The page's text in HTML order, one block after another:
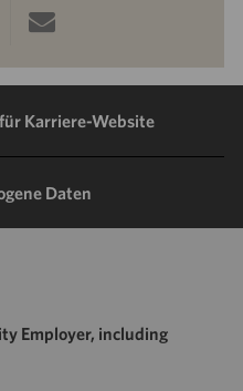
Per
E-
Mail
Karriere-Website
Daten
Employer, including